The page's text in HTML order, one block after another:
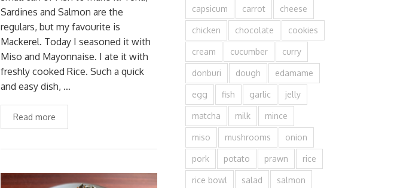
Sardines and Salmon are the
regulars, but my favourite is
Mackerel. Today I seasoned it with
Miso and Mayonnaise. I ate it with
freshly cooked Rice. Such a quick
and easy dish, …
Read more
capsicum carrot cheese
chicken chocolate cookies
cream cucumber curry
donburi dough edamame
egg fish garlic jelly
matcha milk mince
miso mushrooms onion
pork potato prawn rice
rice bowl salad salmon